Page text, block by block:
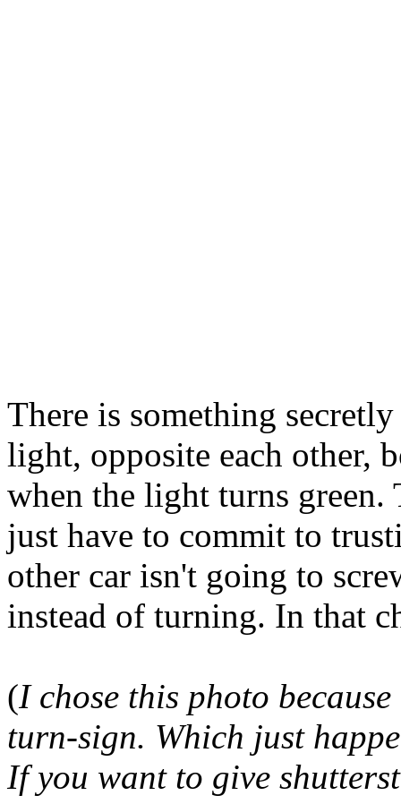
There is something
light, opposite each other,
when the light turns green.
just have to commit to
other car isn't going to
instead of turning. In that
(I chose this photo
turn-sign. Which just
If you want to give